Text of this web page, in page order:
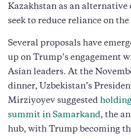
Kazakhstan as an alternative
seek to reduce reliance on
Several proposals have
up on Trump’s engagement
Asian leaders. At the
dinner, Uzbekistan’s
Mirziyoyev suggested
summit in Samarkand, the
hub, with Trump becoming